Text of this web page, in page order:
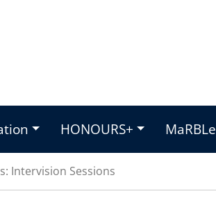
HONOURS+ MaRBLe
Intervision Sessions